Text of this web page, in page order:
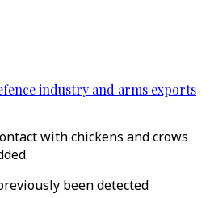
industry and arms exports
with chickens and crows
been detected